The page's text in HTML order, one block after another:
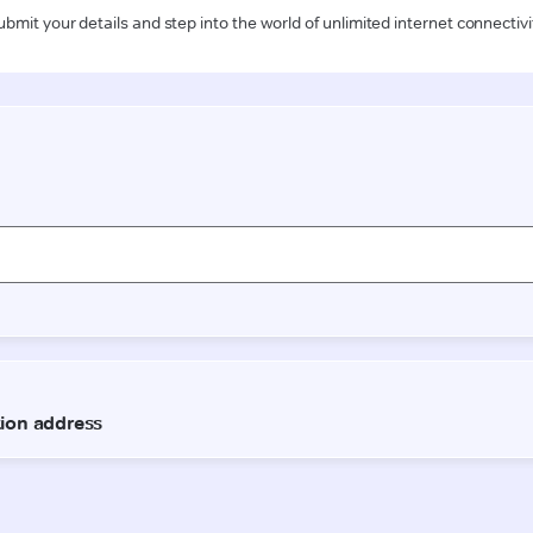
your details and step into the world of unlimited internet